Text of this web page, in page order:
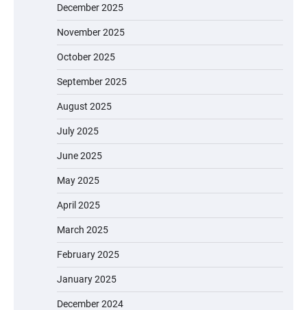
December 2025
November 2025
October 2025
September 2025
August 2025
July 2025
June 2025
May 2025
April 2025
March 2025
February 2025
January 2025
December 2024